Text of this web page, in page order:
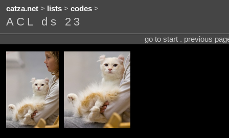
catza.net> lists> codes>
ACL ds 23
go to start . previous